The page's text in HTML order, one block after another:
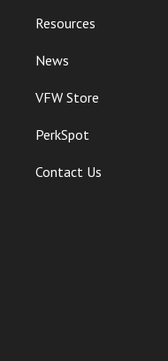
Resources
News
VFW Store
PerkSpot
Contact Us